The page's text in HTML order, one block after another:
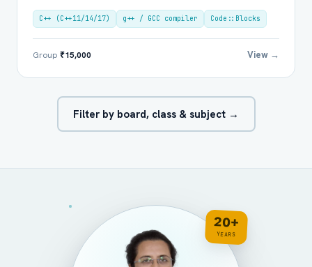
C++ (C++11/14/17) g++ / GCC compiler Code::Blocks
Group ₹15,000 View →
Filter by board, class & subject →
20+
YEARS